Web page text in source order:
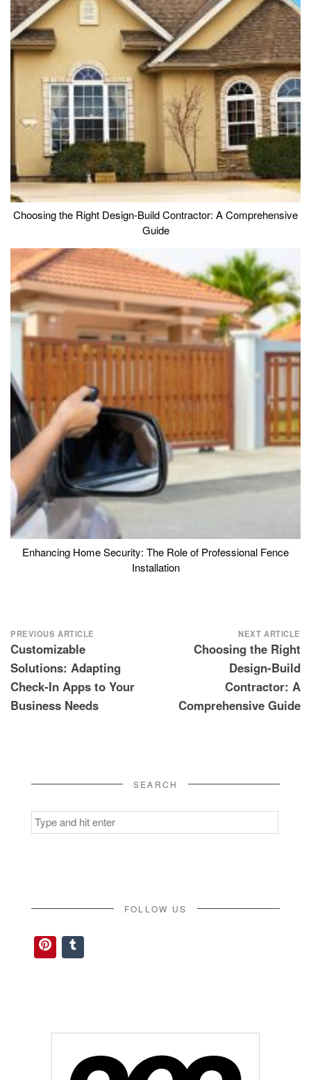
Choosing the Right Design-Build Contractor: A Comprehensive
Guide
Enhancing Home Security: The Role of Professional Fence
Installation
Post
navigation
PREVIOUS ARTICLE
Customizable
Solutions: Adapting
Check-In Apps to Your
Business Needs
NEXT ARTICLE
Choosing the Right
Design-Build
Contractor: A
Comprehensive Guide
SEARCH
Search
for:
FOLLOW US
Pinterest